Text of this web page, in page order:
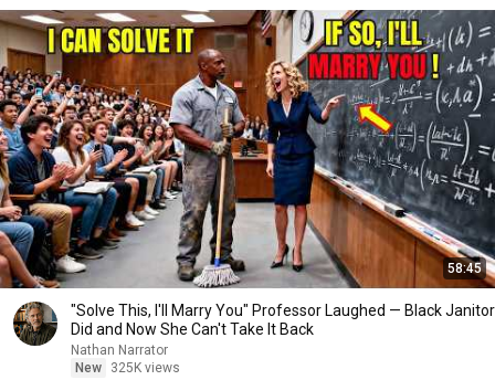
58:45
"Solve This, I'll Marry You" Professor Laughed — Black Janitor
Did and Now She Can't Take It Back
Nathan Narrator
New
325K views